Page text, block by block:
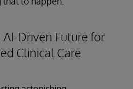
Driven Future for
Clinical Care